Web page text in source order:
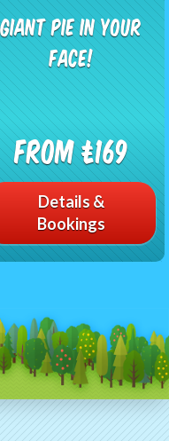
Giant Pie In Your
Face!
From £169
Details &
Bookings